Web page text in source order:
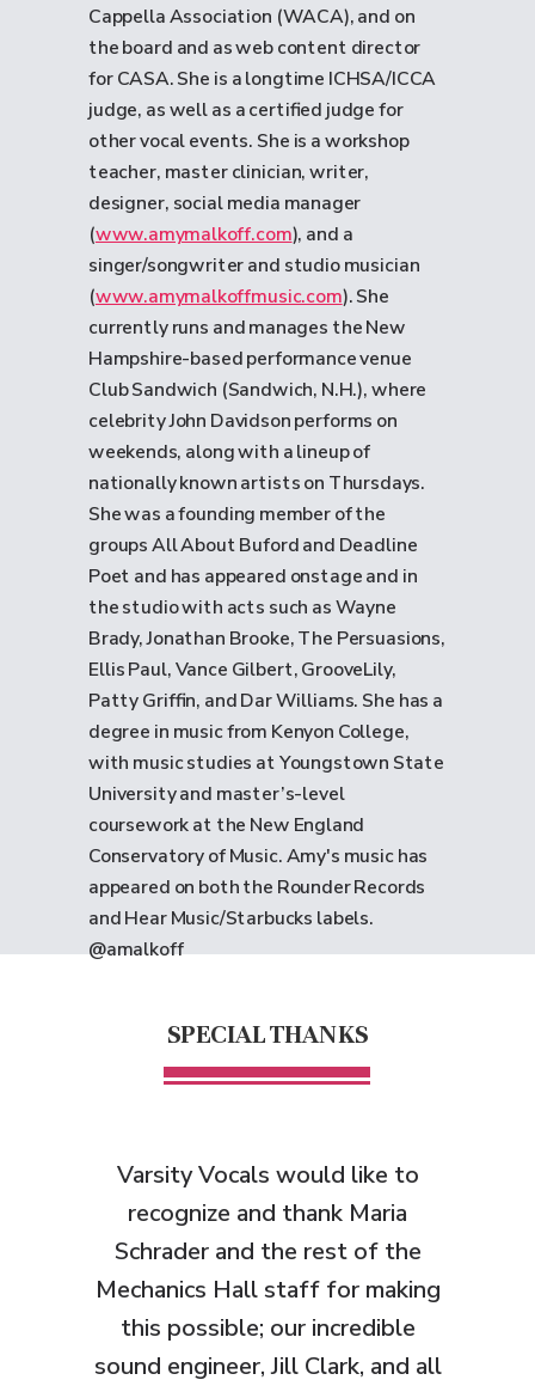
Cappella Association (WACA), and on
the board and as web content director
for CASA. She is a longtime ICHSA/ICCA
judge, as well as a certified judge for
other vocal events. She is a workshop
teacher, master clinician, writer,
designer, social media manager
(www.amymalkoff.com), and a
singer/songwriter and studio musician
(www.amymalkoffmusic.com). She
currently runs and manages the New
Hampshire-based performance venue
Club Sandwich (Sandwich, N.H.), where
celebrity John Davidson performs on
weekends, along with a lineup of
nationally known artists on Thursdays.
She was a founding member of the
groups All About Buford and Deadline
Poet and has appeared onstage and in
the studio with acts such as Wayne
Brady, Jonathan Brooke, The Persuasions,
Ellis Paul, Vance Gilbert, GrooveLily,
Patty Griffin, and Dar Williams. She has a
degree in music from Kenyon College,
with music studies at Youngstown State
University and master’s-level
coursework at the New England
Conservatory of Music. Amy's music has
appeared on both the Rounder Records
and Hear Music/Starbucks labels.
@amalkoff
SPECIAL THANKS
Varsity Vocals would like to
recognize and thank Maria
Schrader and the rest of the
Mechanics Hall staff for making
this possible; our incredible
sound engineer, Jill Clark, and all